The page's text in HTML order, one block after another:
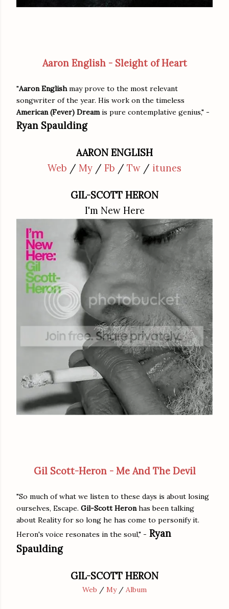
Aaron English - Sleight of Heart
"Aaron English may prove to the most relevant
songwriter of the year. His work on the timeless
American (Fever) Dream is pure contemplative genius," -
Ryan Spaulding
AARON ENGLISH
Web / My / Fb / Tw / itunes
GIL-SCOTT HERON
I'm New Here
Gil Scott-Heron - Me And The Devil
"So much of what we listen to these days is about losing
ourselves, Escape. Gil-Scott Heron has been talking
about Reality for so long he has come to personify it.
Heron's voice resonates in the soul," - Ryan
Spaulding
GIL-SCOTT HERON
Web / My/ Album